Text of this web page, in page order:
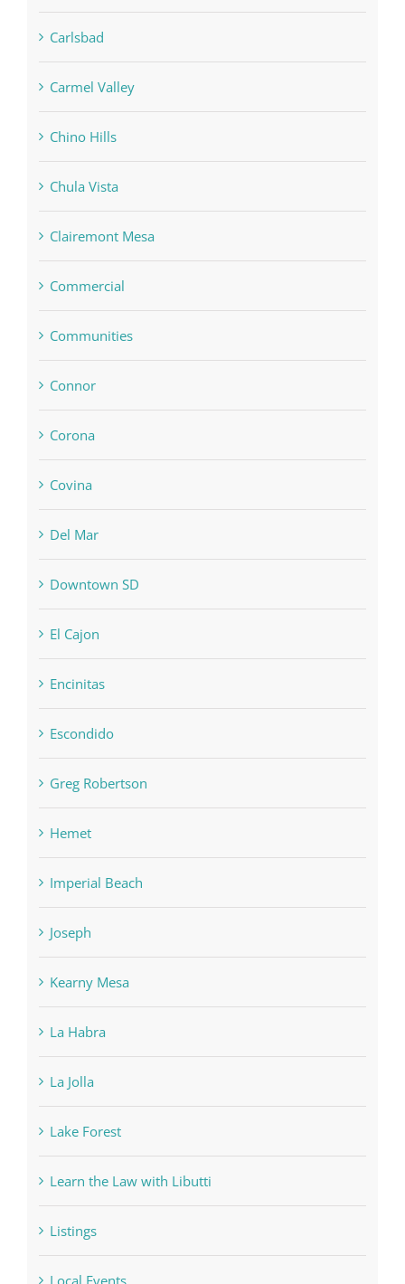
Carlsbad
Carmel Valley
Chino Hills
Chula Vista
Clairemont Mesa
Commercial
Communities
Connor
Corona
Covina
Del Mar
Downtown SD
El Cajon
Encinitas
Escondido
Greg Robertson
Hemet
Imperial Beach
Joseph
Kearny Mesa
La Habra
La Jolla
Lake Forest
Learn the Law with Libutti
Listings